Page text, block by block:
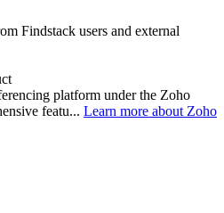
Findstack users and external
platform under the Zoho
featu... Learn more about Zoho